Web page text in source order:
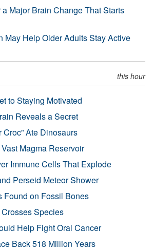
Major Brain Change That Starts
May Help Older Adults Stay Active
this hour
to Staying Motivated
Reveals a Secret
Croc” Ate Dinosaurs
Magma Reservoir
Immune Cells That Explode
Perseid Meteor Shower
Found on Fossil Bones
Species
Help Fight Oral Cancer
Back 518 Million Years